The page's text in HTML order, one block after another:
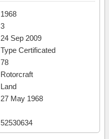
1968
3
24 Sep 2009
Type Certificated
78
Rotorcraft
Land
27 May 1968
52530634